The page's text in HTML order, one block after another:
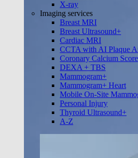
X-ray
Imaging services
Breast MRI
Breast Ultrasound+
Cardiac MRI
CCTA with AI Plaque
Coronary Calcium Score
DEXA + TBS
Mammogram+
Mammogram+ Heart
Mobile On-Site
Personal Injury
Thyroid Ultrasound+
A-Z